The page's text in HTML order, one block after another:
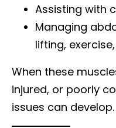
Assisting with
Managing
lifting,
When these
injured, or poorly
issues can develop.